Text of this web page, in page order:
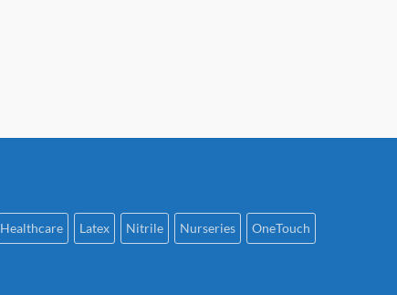
Healthcare Latex Nitrile Nurseries OneTouch